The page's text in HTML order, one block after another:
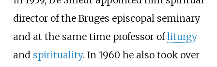
director of the Bruges episcopal seminary
and at the same time professor ofliturgy
and spirituality. In 1960 he also took over